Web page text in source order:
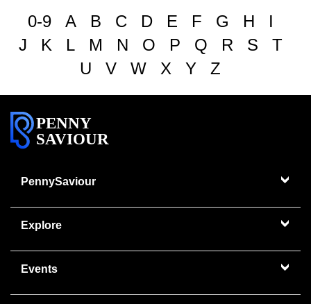
0-9 A B C D E F G H
I
J
K L M N O P Q R S
T
U
V W X Y Z
PENNY
SAVIOUR
PennySaviour
Explore
Events